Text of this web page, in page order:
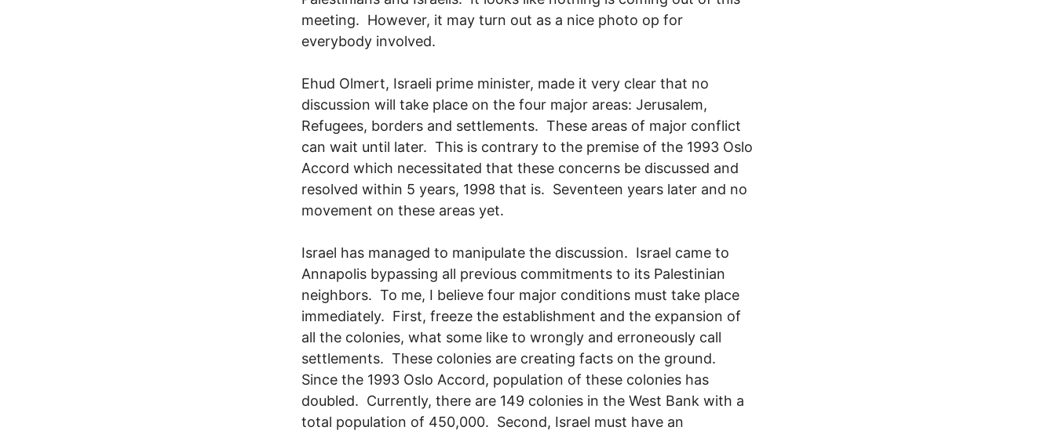
meeting. However, it may turn out as a nice photo op for
everybody involved.
Ehud Olmert, Israeli prime minister, made it very clear that no
discussion will take place on the four major areas: Jerusalem,
Refugees, borders and settlements. These areas of major conflict
can wait until later. This is contrary to the premise of the 1993 Oslo
Accord which necessitated that these concerns be discussed and
resolved within 5 years, 1998 that is. Seventeen years later and no
movement on these areas yet.
Israel has managed to manipulate the discussion. Israel came to
Annapolis bypassing all previous commitments to its Palestinian
neighbors. To me, I believe four major conditions must take place
immediately. First, freeze the establishment and the expansion of
all the colonies, what some like to wrongly and erroneously call
settlements. These colonies are creating facts on the ground.
Since the 1993 Oslo Accord, population of these colonies has
doubled. Currently, there are 149 colonies in the West Bank with a
total population of 450,000. Second, Israel must have an